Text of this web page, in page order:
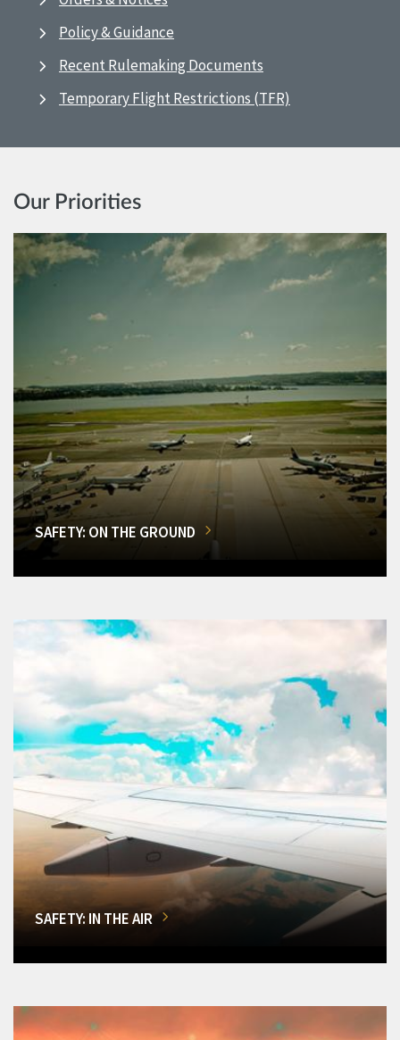
Policy & Guidance
Recent Rulemaking Documents
Temporary Flight Restrictions (TFR)
Our Priorities
SAFETY: ON THE GROUND
SAFETY: IN THE AIR